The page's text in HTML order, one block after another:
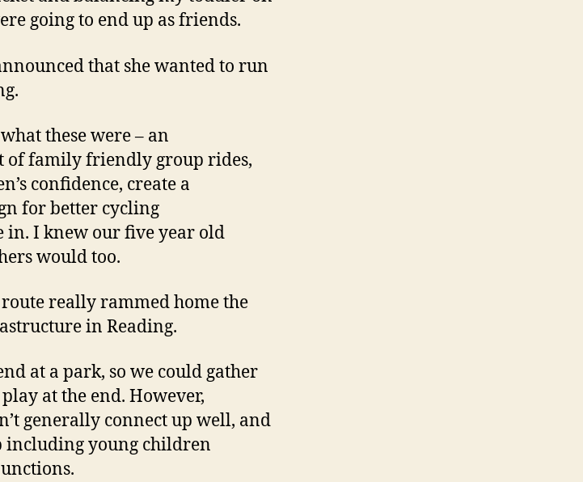
going to end up as friends.
that she wanted to run
these were – an
family friendly group rides,
confidence, create a
for better cycling
in. I knew our five year old
would too.
really rammed home the
in Reading.
at a park, so we could gather
at the end. However,
generally connect up well, and
including young children